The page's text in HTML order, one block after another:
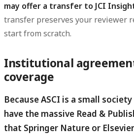
may offer a transfer to JCI
transfer preserves your reviewer
start from scratch.
Institutional
coverage
Because ASCI is a small
have the massive Read &
that Springer Nature or